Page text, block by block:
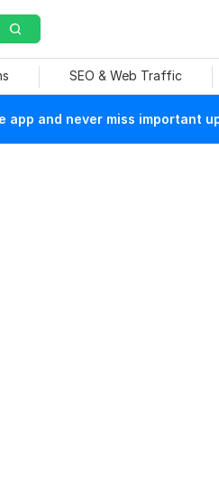
SEO & Web Traffic
app and never miss important